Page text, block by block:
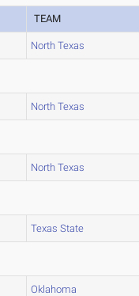
TEAM
North Texas
North Texas
North Texas
Texas State
Oklahoma